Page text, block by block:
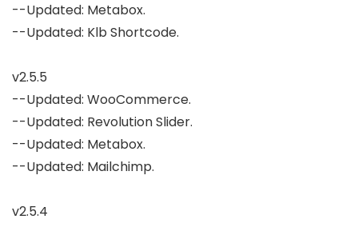
--Updated: Metabox.
--Updated: Klb Shortcode.
v2.5.5
--Updated: WooCommerce.
--Updated: Revolution Slider.
--Updated: Metabox.
--Updated: Mailchimp.
v2.5.4